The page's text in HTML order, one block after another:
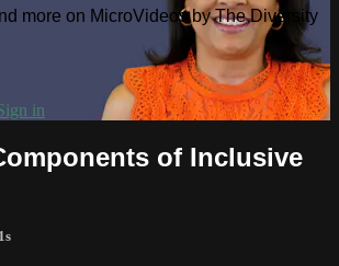
more on MicroVideos by The Diversity
in
of Inclusive